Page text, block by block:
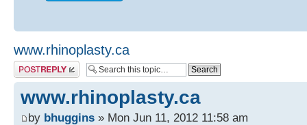
www.rhinoplasty.ca
Post a reply
www.rhinoplasty.ca
by bhuggins » Mon Jun 11, 2012 11:58 am